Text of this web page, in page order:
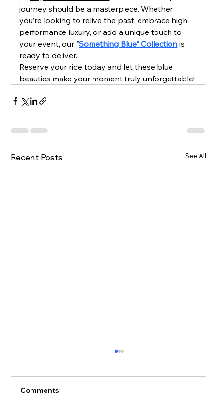
journey should be a masterpiece. Whether
you’re looking to relive the past, embrace high-
performance luxury, or add a unique touch to
your event, our "Something Blue" Collection is
ready to deliver.
Reserve your ride today and let these blue
beauties make your moment truly unforgettable!
Recent Posts See All
Comments